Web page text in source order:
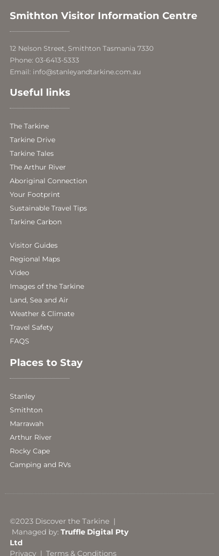
Smithton Visitor Information Centre
12 Nelson Street, Smithton Tasmania 7330
Phone: 03-6413-5333
Email: info@stanleyandtarkine.com.au
Useful links
The Tarkine
Tarkine Drive
Tarkine Tales
The Arthur River
Aboriginal Connection
Your Footprint
Sustainable Travel Tips
Tarkine Carbon
Visitor Guides
Regional Maps
Video
Images of the Tarkine
Land, Sea and Air
Weather & Climate
Travel Safety
FAQS
Places to Stay
Stanley
Smithton
Marrawah
Arthur River
Rocky Cape
Camping and RVs
©2023 Discover the Tarkine |
Managed by: Truffle Digital Pty
Ltd
Privacy | Terms & Conditions